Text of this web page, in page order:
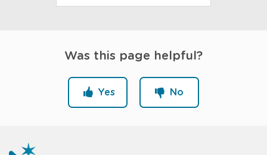
Was this page helpful?
Yes No